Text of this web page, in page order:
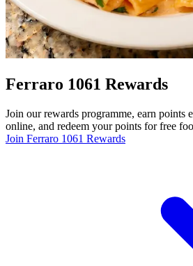
Ferraro 1061 Rewards
Join our rewards programme, earn points
online, and redeem your points for free
Join Ferraro 1061 Rewards